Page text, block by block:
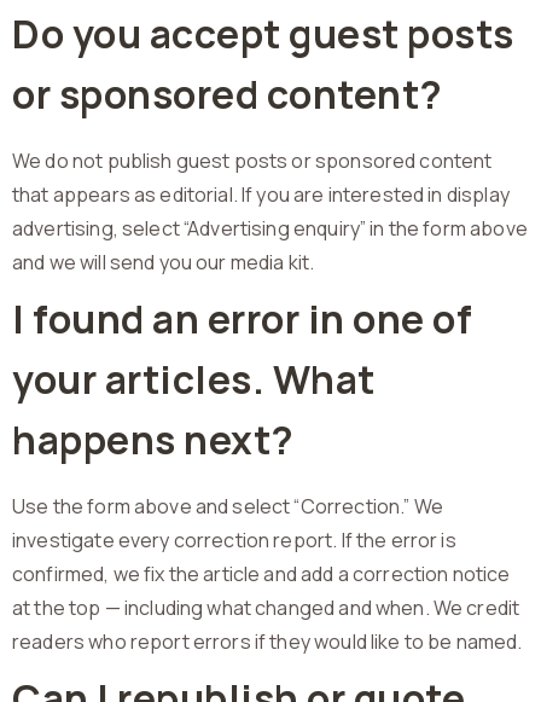
Do you accept guest posts
or sponsored content?
We do not publish guest posts or sponsored content
that appears as editorial. If you are interested in display
advertising, select “Advertising enquiry” in the form above
and we will send you our media kit.
I found an error in one of
your articles. What
happens next?
Use the form above and select “Correction.” We
investigate every correction report. If the error is
confirmed, we fix the article and add a correction notice
at the top — including what changed and when. We credit
readers who report errors if they would like to be named.